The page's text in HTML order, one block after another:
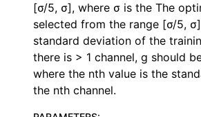
[σ/5, σ], where σ is the The
selected from the range [σ/5,
standard deviation of the
there is > 1 channel, g should
where the nth value is the
the nth channel.